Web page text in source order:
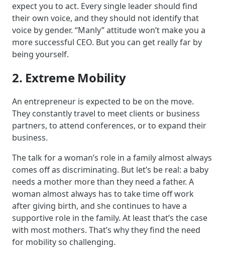
expect you to act. Every single leader should find
their own voice, and they should not identify that
voice by gender. “Manly” attitude won’t make you a
more successful CEO. But you can get really far by
being yourself.
2. Extreme Mobility
An entrepreneur is expected to be on the move.
They constantly travel to meet clients or business
partners, to attend conferences, or to expand their
business.
The talk for a woman’s role in a family almost always
comes off as discriminating. But let’s be real: a baby
needs a mother more than they need a father. A
woman almost always has to take time off work
after giving birth, and she continues to have a
supportive role in the family. At least that’s the case
with most mothers. That’s why they find the need
for mobility so challenging.